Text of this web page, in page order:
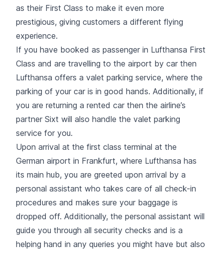
as their First Class to make it even more
prestigious, giving customers a different flying
experience.
If you have booked as passenger in Lufthansa First
Class and are travelling to the airport by car then
Lufthansa offers a valet parking service, where the
parking of your car is in good hands. Additionally, if
you are returning a rented car then the airline’s
partner Sixt will also handle the valet parking
service for you.
Upon arrival at the first class terminal at the
German airport in Frankfurt, where Lufthansa has
its main hub, you are greeted upon arrival by a
personal assistant who takes care of all check-in
procedures and makes sure your baggage is
dropped off. Additionally, the personal assistant will
guide you through all security checks and is a
helping hand in any queries you might have but also